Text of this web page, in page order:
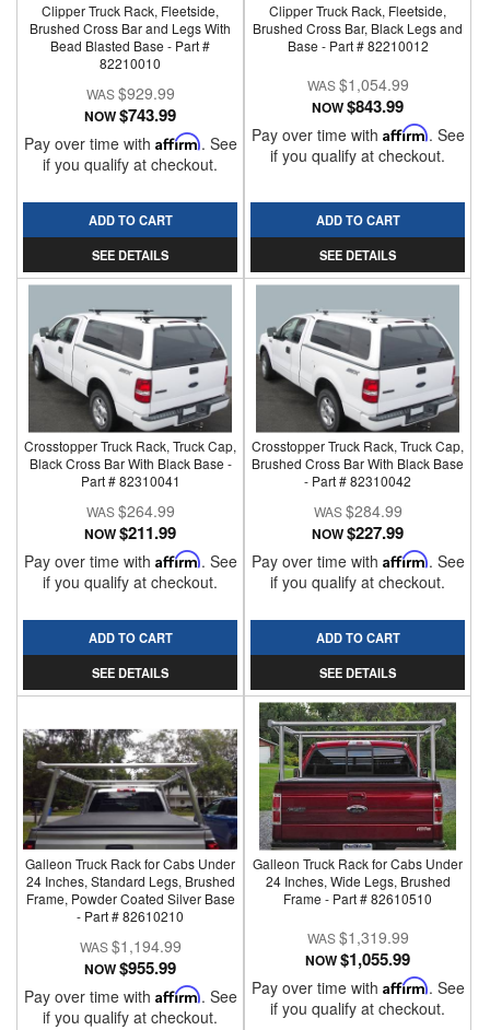
Clipper Truck Rack, Fleetside,
Brushed Cross Bar and Legs With
Bead Blasted Base - Part #
82210010
$929.99
NOW$743.99
Pay over time with Affirm. See
if you qualify at checkout.
ADD TO CART
SEE DETAILS
Clipper Truck Rack, Fleetside,
Brushed Cross Bar, Black Legs and
Base - Part # 82210012
$1,054.99
NOW$843.99
Pay over time with Affirm. See
if you qualify at checkout.
ADD TO CART
SEE DETAILS
Crosstopper Truck Rack, Truck Cap,
Black Cross Bar With Black Base -
Part # 82310041
$264.99
NOW$211.99
Pay over time with Affirm. See
if you qualify at checkout.
ADD TO CART
SEE DETAILS
Crosstopper Truck Rack, Truck Cap,
Brushed Cross Bar With Black Base
- Part # 82310042
$284.99
NOW$227.99
Pay over time with Affirm. See
if you qualify at checkout.
ADD TO CART
SEE DETAILS
Galleon Truck Rack for Cabs Under
24 Inches, Standard Legs, Brushed
Frame, Powder Coated Silver Base
- Part # 82610210
$1,194.99
NOW$955.99
Pay over time with Affirm. See
if you qualify at checkout.
Galleon Truck Rack for Cabs Under
24 Inches, Wide Legs, Brushed
Frame - Part # 82610510
$1,319.99
NOW$1,055.99
Pay over time with Affirm. See
if you qualify at checkout.